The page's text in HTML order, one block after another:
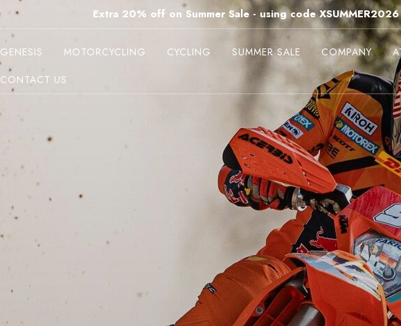
Extra 20% off on Summer Sale - using code XSUMMER2026
Free Shipping on all orders over 99€
15% off Sitewide - using code XSUMMER2026
GENESIS MOTORCYCLING CYCLING SUMMER SALE COMPANY
CONTACT US